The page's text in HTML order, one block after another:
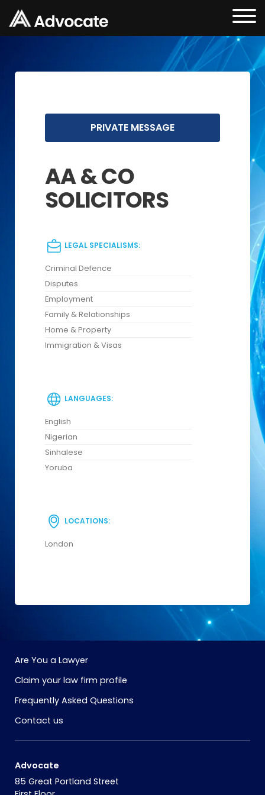
PRIVATE MESSAGE
AA & CO
SOLICITORS
LEGAL SPECIALISMS:
Criminal Defence
Disputes
Employment
Family & Relationships
Home & Property
Immigration & Visas
LANGUAGES:
English
Nigerian
Sinhalese
Yoruba
LOCATIONS:
London
Are You a Lawyer
Claim your law firm profile
Frequently Asked Questions
Contact us
Advocate
85 Great Portland Street